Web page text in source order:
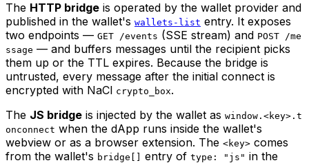
The HTTP bridge is operated by the wallet provider and
published in the wallet's wallets-list entry. It exposes
two endpoints — GET /events (SSE stream) and POST /me
ssage — and buffers messages until the recipient picks
them up or the TTL expires. Because the bridge is
untrusted, every message after the initial connect is
encrypted with NaCl crypto_box.
The JS bridge is injected by the wallet as window.<key>.t
onconnect when the dApp runs inside the wallet's
webview or as a browser extension. The <key> comes
from the wallet's bridge[] entry of type: "js" in the